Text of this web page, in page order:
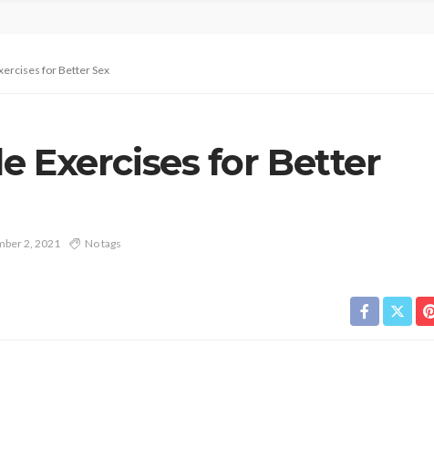
for Better Sex
Exercises for Better
2, 2021 No tags